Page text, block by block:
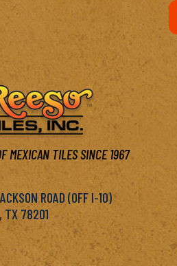
MEXICAN TILES SINCE 1967
ROAD (OFF I-10)
TX 78201